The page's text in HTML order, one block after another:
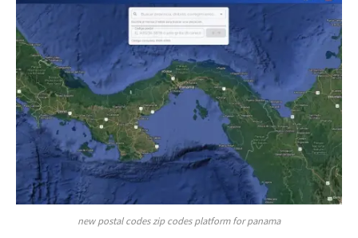
new postal codes zip codes platform for panama